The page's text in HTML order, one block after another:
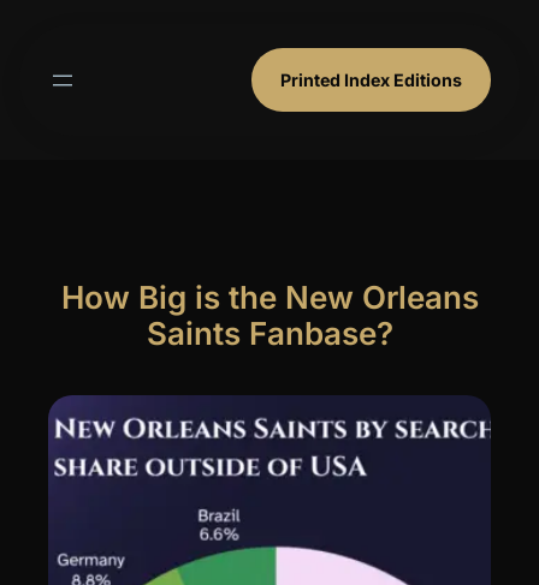
Printed Index Editions
How Big is the New Orleans
Saints Fanbase?